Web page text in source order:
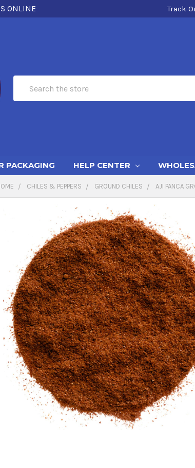
ONLINE Track
PACKAGING HELP CENTER
CHILES & PEPPERS GROUND CHILES AJI PANCA